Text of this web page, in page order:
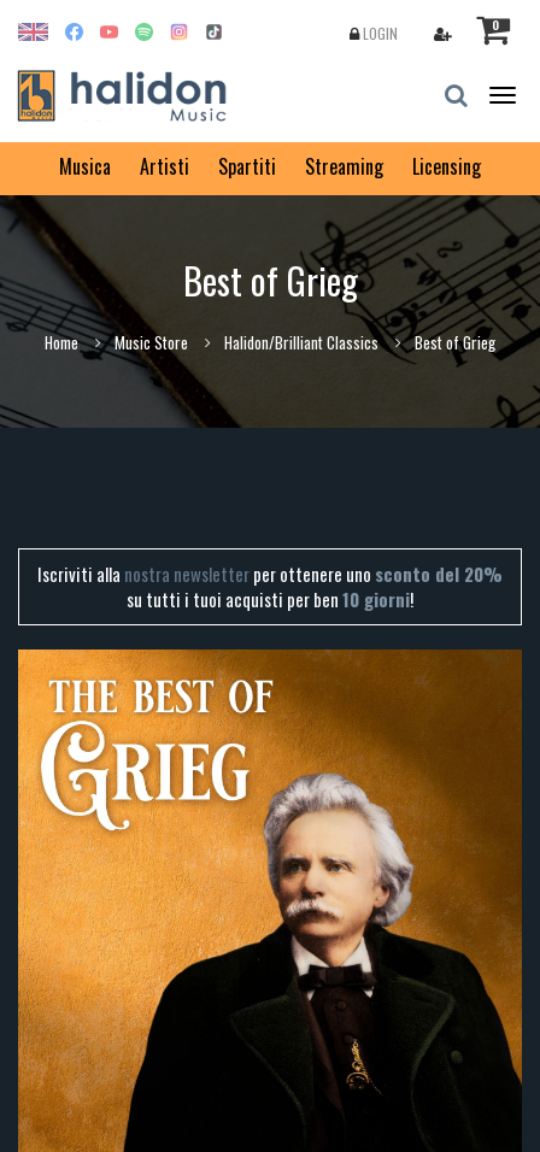
0
LOGIN
Musica Artisti Spartiti Streaming Licensing
Best of Grieg
Home Music Store Halidon/Brilliant Classics Best of Grieg
Iscriviti alla nostra newsletterper ottenere uno sconto del 20%
su tutti i tuoi acquisti per ben10 giorni!